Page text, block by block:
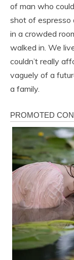
of man who
shot of espresso
in a crowded
walked in. We
couldn’t really
vaguely of a
a family.